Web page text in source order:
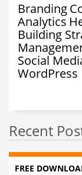
Branding
Analytics
Building
Social
WordPress
Recent
FREE